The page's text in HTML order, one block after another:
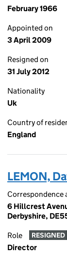
February 1966
Appointed on
3 April 2009
Resigned on
31 July 2012
Nationality
Uk
Country of
England
LEMON,
Correspondence
6 Hillcrest
Derbyshire,
Role RESIGNED
Director